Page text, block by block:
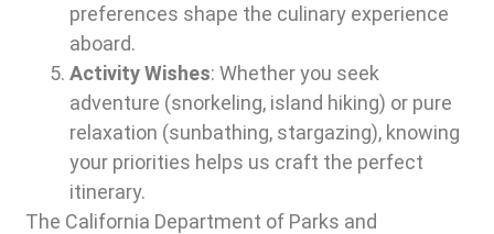
preferences shape the culinary experience
aboard.
Activity Wishes: Whether you seek
adventure (snorkeling, island hiking) or pure
relaxation (sunbathing, stargazing), knowing
your priorities helps us craft the perfect
itinerary.
The California Department of Parks and